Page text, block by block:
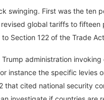
swinging. First was the ten
global tariffs to
Section 122 of the Trade
administration
the specific levies
cited national security